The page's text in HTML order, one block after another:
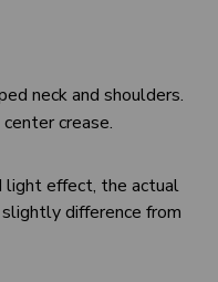
neck and shoulders.
crease.
light effect, the actual
difference from